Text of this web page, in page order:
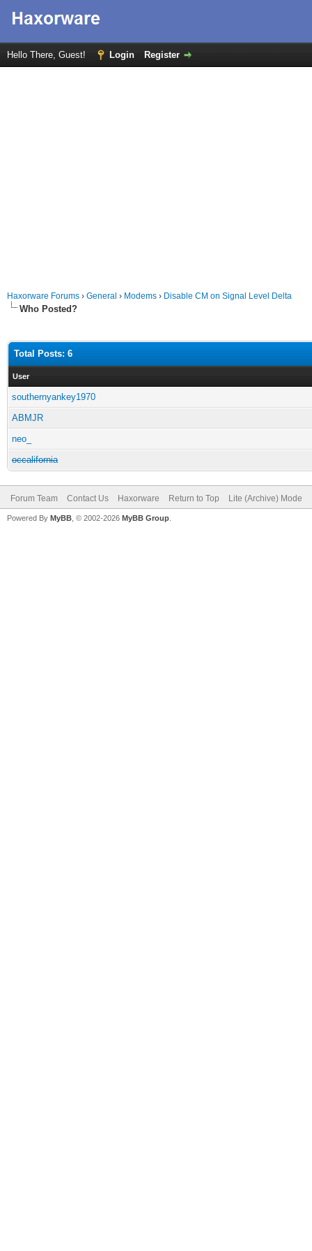
Hello There, Guest! Login Register
Haxorware Forums › General › Modems › Disable CM on Signal Level Delta
Who Posted?
Total Posts: 6
User
southernyankey1970
ABMJR
neo_
occalifornia
Forum Team Contact Us Haxorware Return to Top Lite (Archive) Mode
Powered By MyBB , © 2002-2026 MyBB Group